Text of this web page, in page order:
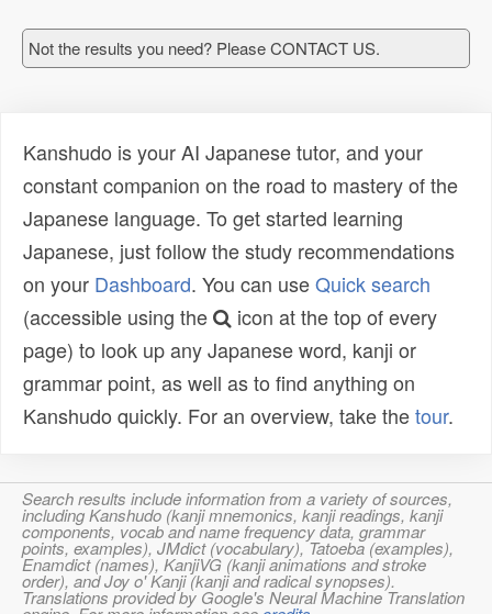
Not the results you need? Please CONTACT US.
Kanshudo is your AI Japanese tutor, and your
constant companion on the road to mastery of the
Japanese language. To get started learning
Japanese, just follow the study recommendations
on your Dashboard. You can useQuick search
(accessible using the
icon at the top of every
page) to look up any Japanese word, kanji or
grammar point, as well as to find anything on
Kanshudo quickly. For an overview, take thetour.
Search results include information from a variety of sources,
including Kanshudo (kanji mnemonics, kanji readings, kanji
components, vocab and name frequency data, grammar
points, examples), JMdict (vocabulary), Tatoeba (examples),
Enamdict (names), KanjiVG (kanji animations and stroke
order), and Joy o' Kanji (kanji and radical synopses).
Translations provided by Google's Neural Machine Translation